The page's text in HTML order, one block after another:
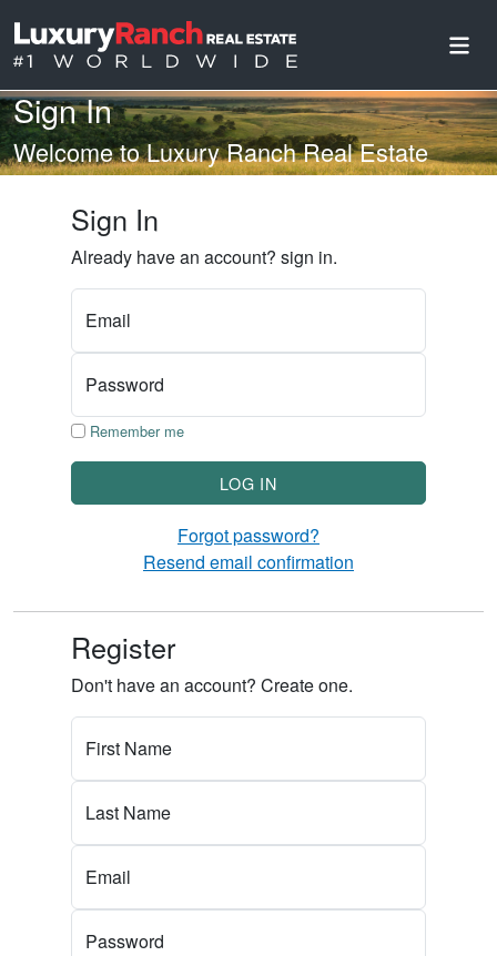
Sign In
Welcome to Luxury Ranch Real Estate
Sign In
Already have an account? sign in.
Email
Password
Remember me
LOG IN
Forgot password?
Resend email confirmation
Register
Don't have an account? Create one.
First Name
Last Name
Email
Password